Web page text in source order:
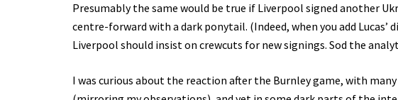
Presumably the same would be true if Liverpool signed another
centre-forward with a dark ponytail. (Indeed, when you add
Liverpool should insist on crewcuts for new signings. Sod the
I was curious about the reaction after the Burnley game, with